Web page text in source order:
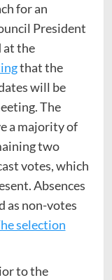
for an
President
at the
that the
will be
The
a majority of
two
votes, which
Absences
as non-votes
selection
to the